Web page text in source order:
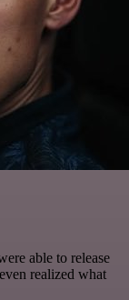
able to release
realized what